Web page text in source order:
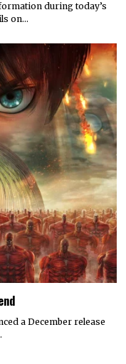
during today’s
on…
a December release